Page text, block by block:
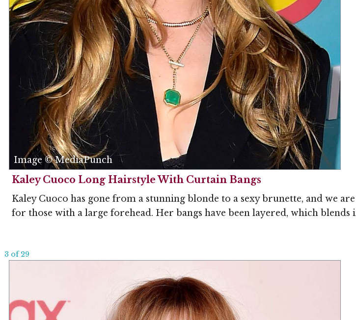
Image © MediaPunch
Kaley Cuoco Long Hairstyle With Curtain Bangs
Kaley Cuoco has gone from a stunning blonde to a sexy brunette, and we
for those with a large forehead. Her bangs have been layered, which
3 of 29